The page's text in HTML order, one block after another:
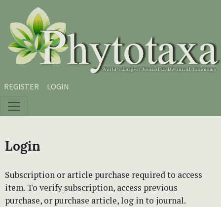
Skip to main content
Skip to main navigation menu
Skip to site footer
REGISTER LOGIN
Login
Subscription or article purchase required to access
item. To verify subscription, access previous
purchase, or purchase article, log in to journal.